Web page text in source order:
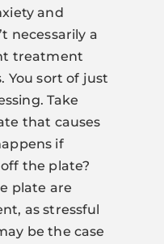
and
necessarily a
treatment
You sort of just
Take
that causes
if
the plate?
plate are
as stressful
be the case